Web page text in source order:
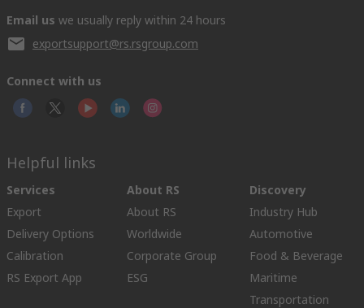
Email us we usually reply within 24 hours
exportsupport@rs.rsgroup.com
Connect with us
Helpful links
Services
Export
Delivery Options
Calibration
RS Export App
About RS
About RS
Worldwide
Corporate Group
ESG
Discovery
Industry Hub
Automotive
Food & Beverage
Maritime
Transportation